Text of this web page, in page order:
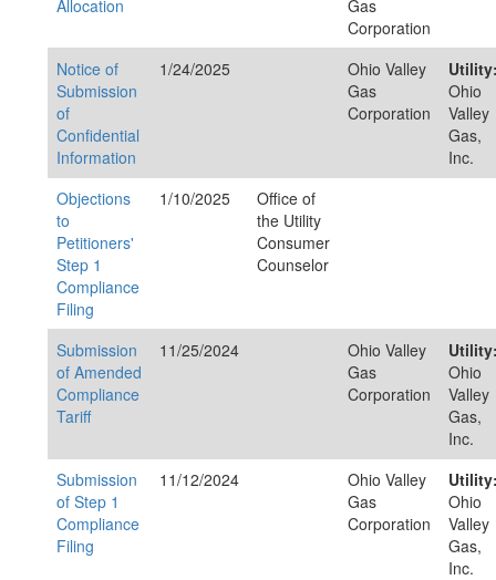
Allocation
Gas
Corporation
Notice of
Submission
of
Confidential
Information
1/24/2025
Ohio Valley
Gas
Corporation
Ohio
Valley
Gas,
Inc.
Objections
to
Petitioners'
Step 1
Compliance
Filing
1/10/2025
Office of
the Utility
Consumer
Counselor
Submission
of Amended
Compliance
Tariff
11/25/2024
Ohio Valley
Gas
Corporation
Ohio
Valley
Gas,
Inc.
Submission
of Step 1
Compliance
Filing
11/12/2024
Ohio Valley
Gas
Corporation
Ohio
Valley
Gas,
Inc.